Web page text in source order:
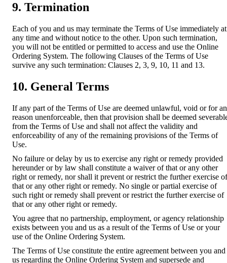
9. Termination
Each of you and us may terminate the Terms of Use immediately at
any time and without notice to the other. Upon such termination,
you will not be entitled or permitted to access and use the Online
Ordering System. The following Clauses of the Terms of Use
survive any such termination: Clauses 2, 3, 9, 10, 11 and 13.
10. General Terms
If any part of the Terms of Use are deemed unlawful, void or for
reason unenforceable, then that provision shall be deemed
from the Terms of Use and shall not affect the validity and
enforceability of any of the remaining provisions of the Terms of
Use.
No failure or delay by us to exercise any right or remedy provided
hereunder or by law shall constitute a waiver of that or any other
right or remedy, nor shall it prevent or restrict the further exercise of
that or any other right or remedy. No single or partial exercise of
such right or remedy shall prevent or restrict the further exercise of
that or any other right or remedy.
You agree that no partnership, employment, or agency relationship
exists between you and us as a result of the Terms of Use or your
use of the Online Ordering System.
The Terms of Use constitute the entire agreement between you and
us regarding the Online Ordering System and supersede and